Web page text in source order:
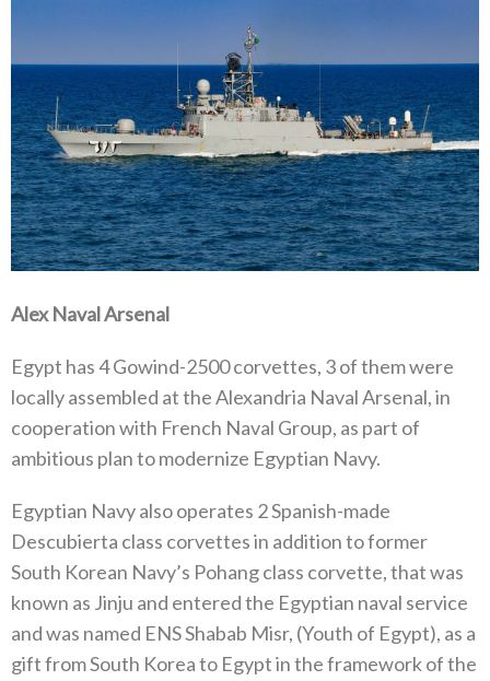
Alex Naval Arsenal
Egypt has 4 Gowind-2500 corvettes, 3 of them were
locally assembled at the Alexandria Naval Arsenal, in
cooperation with French Naval Group, as part of
ambitious plan to modernize Egyptian Navy.
Egyptian Navy also operates 2 Spanish-made
Descubierta class corvettes in addition to former
South Korean Navy’s Pohang class corvette, that was
known as Jinju and entered the Egyptian naval service
and was named ENS Shabab Misr, (Youth of Egypt), as a
gift from South Korea to Egypt in the framework of the